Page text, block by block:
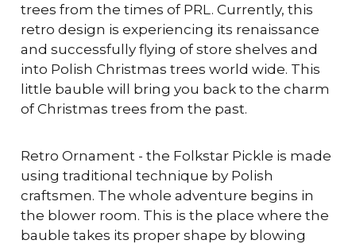
trees from the times of PRL. Currently, this
retro design is experiencing its renaissance
and successfully flying of store shelves and
into Polish Christmas trees world wide. This
little bauble will bring you back to the charm
of Christmas trees from the past.
Retro Ornament - the Folkstar Pickle is made
using traditional technique by Polish
craftsmen. The whole adventure begins in
the blower room. This is the place where the
bauble takes its proper shape by blowing